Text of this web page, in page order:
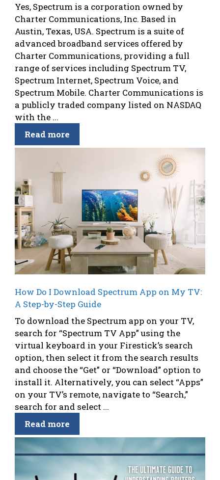
Yes, Spectrum is a corporation owned by
Charter Communications, Inc. Based in
Austin, Texas, USA. Spectrum is a suite of
advanced broadband services offered by
Charter Communications, providing a full
range of services including Spectrum TV,
Spectrum Internet, Spectrum Voice, and
Spectrum Mobile. Charter Communications is
a publicly traded company listed on NASDAQ
with the ...
Read more
How Do I Download Spectrum App on My TV:
A Step-by-Step Guide
To download the Spectrum app on your TV,
search for “Spectrum TV App” using the
virtual keyboard in your Firestick’s search
option, then select it from the search results
and choose the “Get” or “Download” option to
install it. Alternatively, you can select “Apps”
on your TV’s remote, navigate to “Search,”
search for and select ...
Read more